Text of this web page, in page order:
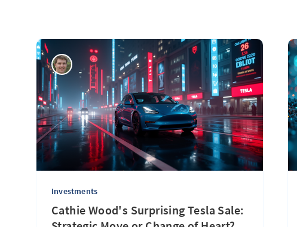
Investments
Cathie Wood's Surprising Tesla Sale: